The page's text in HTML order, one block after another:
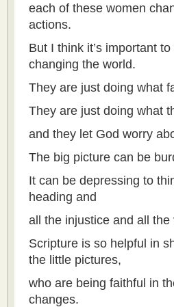
each of these women
actions.
But I think it’s important
changing the world.
They are just doing what
They are just doing what
and they let God worry
The big picture can be
It can be depressing to
heading and
all the injustice and all the
Scripture is so helpful in
the little pictures,
who are being faithful in
changes.